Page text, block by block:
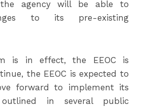
agency will be able to
to its pre-existing
is in effect, the EEOC is
the EEOC is expected to
forward to implement its
in several public